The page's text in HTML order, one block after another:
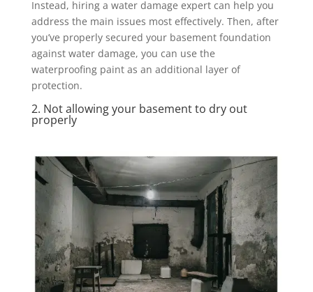
Instead, hiring a water damage expert can help you
address the main issues most effectively. Then, after
you’ve properly secured your basement foundation
against water damage, you can use the
waterproofing paint as an additional layer of
protection.
2. Not allowing your basement to dry out
properly